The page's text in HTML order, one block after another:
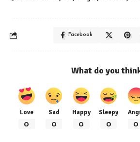
Facebook
What do you
Love
0
Sad
0
Happy
0
Sleepy
0 0